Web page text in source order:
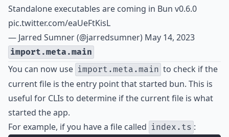
Standalone executables are coming in Bun v0.6.0
pic.twitter.com/eaUeFtKisL
— Jarred Sumner (@jarredsumner) May 14, 2023
import.meta.main
You can now use import.meta.main to check if the
current file is the entry point that started bun. This is
useful for CLIs to determine if the current file is what
started the app.
For example, if you have a file called index.ts :